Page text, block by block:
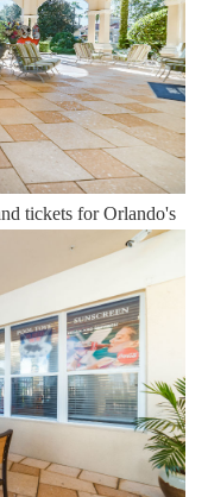
area. Your safety
homes are cleaned
No check-In is
with the provided
reservation team at
you 7 days a week.
tickets for Orlando's
time, or you are a
an amazing trip.
looking forward to